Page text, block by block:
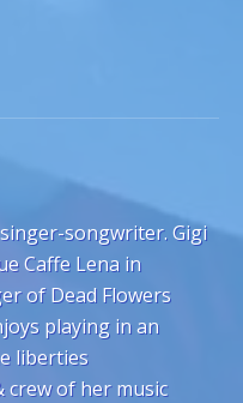
songwriter. Gigi
Caffe Lena in
of Dead Flowers
playing in an
liberties
crew of her music